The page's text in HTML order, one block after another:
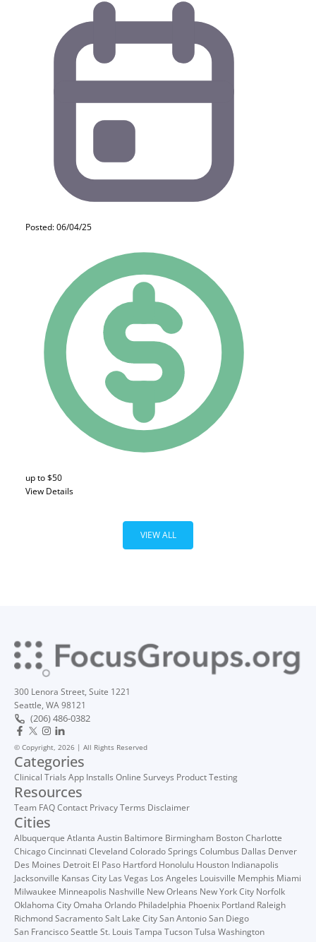
Posted: 06/04/25
up to $50
View Details
VIEW ALL
300 Lenora Street, Suite 1221
Seattle, WA 98121
(206) 486-0382
© Copyright, 2026 | All Rights Reserved
Categories
Clinical Trials App Installs Online Surveys Product Testing
Resources
Team FAQContact PrivacyTerms Disclaimer
Cities
Albuquerque Atlanta Austin Baltimore Birmingham BostonCharlotte
ChicagoCincinnati ClevelandColorado Springs Columbus Dallas Denver
Des Moines Detroit El Paso Hartford Honolulu Houston Indianapolis
Jacksonville Kansas City Las Vegas Los Angeles Louisville Memphis Miami
Milwaukee Minneapolis Nashville New Orleans New York City Norfolk
Oklahoma CityOmaha Orlando Philadelphia Phoenix Portland Raleigh
RichmondSacramentoSalt Lake CitySan AntonioSan Diego
San FranciscoSeattle St. Louis Tampa TucsonTulsa Washington